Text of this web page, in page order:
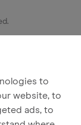
to
website, to
ads, to